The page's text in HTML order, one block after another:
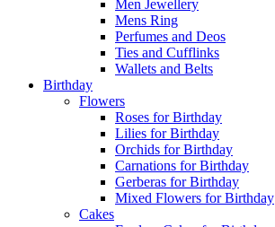
Men Jewellery
Mens Ring
Perfumes and Deos
Ties and Cufflinks
Wallets and Belts
Birthday
Flowers
Roses for Birthday
Lilies for Birthday
Orchids for Birthday
Carnations for Birthday
Gerberas for Birthday
Mixed Flowers for Birthday
Cakes